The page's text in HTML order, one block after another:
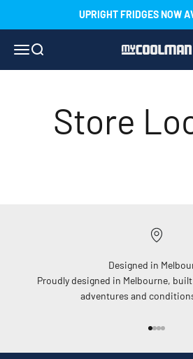
UPRIGHT FRIDGES NOW
MenuSearch myCOOLMAN
Store
Designed in
Proudly designed in Melbourne,
adventures and